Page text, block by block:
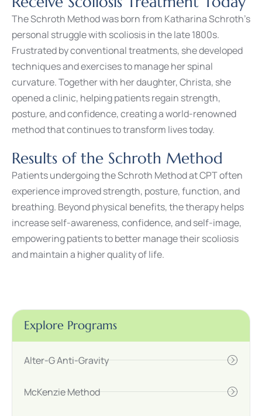
Explore Programs
Alter-G Anti-Gravity
McKenzie Method
The Schroth Method was born from Katharina Schroth’s
personal struggle with scoliosis in the late 1800s.
Frustrated by conventional treatments, she developed
techniques and exercises to manage her spinal
curvature. Together with her daughter, Christa, she
opened a clinic, helping patients regain strength,
posture, and confidence, creating a world-renowned
method that continues to transform lives today.
Results of the Schroth Method
Patients undergoing the Schroth Method at CPT often
experience improved strength, posture, function, and
breathing. Beyond physical benefits, the therapy helps
increase self-awareness, confidence, and self-image,
empowering patients to better manage their scoliosis
and maintain a higher quality of life.